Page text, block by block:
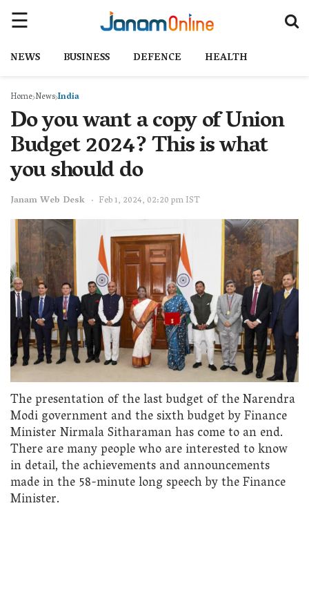
NEWS BUSINESS DEFENCE HEALTH
Home NewsIndia
Do you want a copy of Union
Budget 2024? This is what
you should do
Janam Web Desk Feb 1, 2024, 02:20 pm IST
The presentation of the last budget of the Narendra
Modi government and the sixth budget by Finance
Minister Nirmala Sitharaman has come to an end.
There are many people who are interested to know
in detail, the achievements and announcements
made in the 58-minute long speech by the Finance
Minister.